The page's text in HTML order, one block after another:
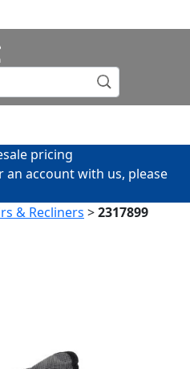
pricing
account with us, please
& Recliners >2317899